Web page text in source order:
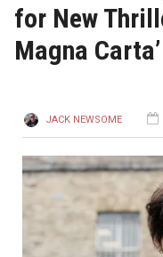
for New
Magna Carta’
JACK NEWSOME